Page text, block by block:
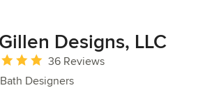
Designs, LLC
5 out of 5 stars
36 Reviews
Designers